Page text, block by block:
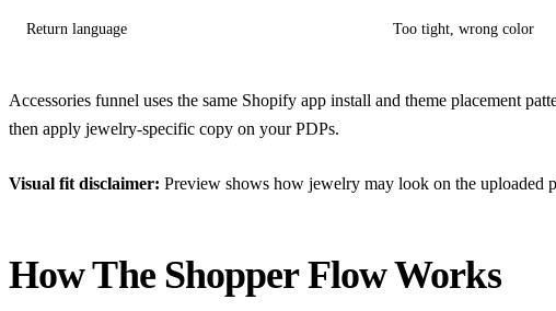
Return language Too tight, wrong color
Accessories funnel uses the same Shopify app install and theme placement
then apply jewelry-specific copy on your PDPs.
Visual fit disclaimer: Preview shows how jewelry may look on the uploaded
How The Shopper Flow Works